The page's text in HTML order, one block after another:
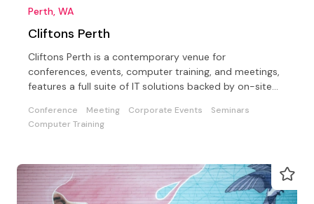
Perth, WA
Cliftons Perth
Cliftons Perth is a contemporary venue for
conferences, events, computer training, and meetings,
features a full suite of IT solutions backed by on-site
Conference Meeting Corporate Events
Seminars
Computer Training